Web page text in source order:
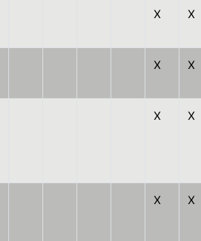
X X
X X
X X
X X